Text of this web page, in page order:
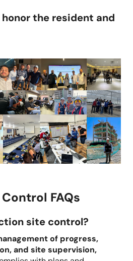
the resident and
FAQs
site control?
of progress,
and site supervision,